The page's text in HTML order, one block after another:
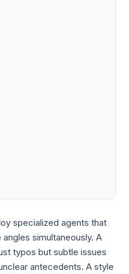
specialized agents that
simultaneously. A
typos but subtle issues
antecedents. A style